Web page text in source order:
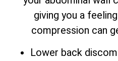
giving you a
compression can
Lower back